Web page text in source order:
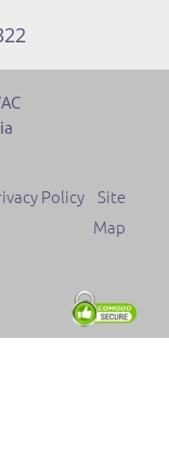
Policy
Site
Map